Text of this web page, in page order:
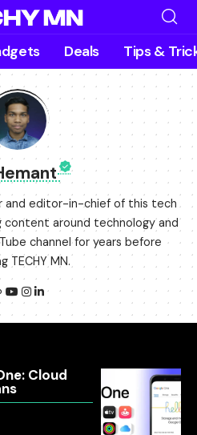
Deals Tips &
and editor-in-chief of this tech
content around technology and
channel for years before
TECHY MN.
Cloud